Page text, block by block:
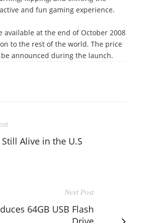
and fun gaming experience.
available at the end of October 2008
to the rest of the world. The price
be announced during the launch.
Still Alive in the U.S
Next Post
64GB USB Flash